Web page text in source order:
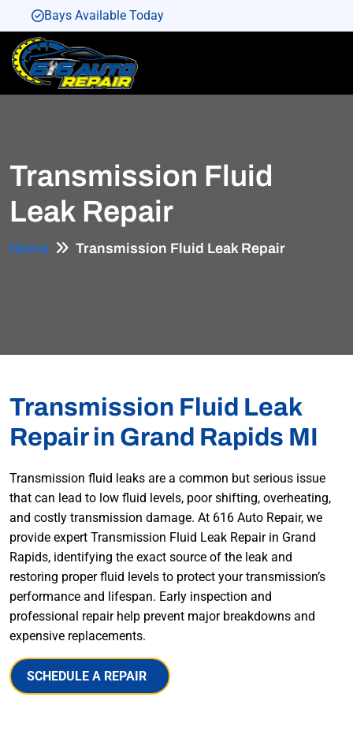
Bays Available Today
Bays Available Today
Bays Available Today
Transmission Fluid
Leak Repair
Home Transmission Fluid Leak Repair
Transmission Fluid Leak
Repair in Grand Rapids MI
Transmission fluid leaks are a common but serious issue
that can lead to low fluid levels, poor shifting, overheating,
and costly transmission damage. At 616 Auto Repair, we
provide expert Transmission Fluid Leak Repair in Grand
Rapids, identifying the exact source of the leak and
restoring proper fluid levels to protect your transmission’s
performance and lifespan. Early inspection and
professional repair help prevent major breakdowns and
expensive replacements.
SCHEDULE A REPAIR